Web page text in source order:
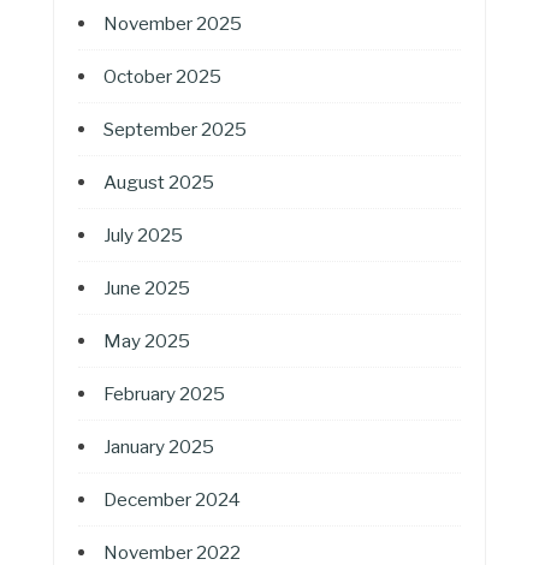
November 2025
October 2025
September 2025
August 2025
July 2025
June 2025
May 2025
February 2025
January 2025
December 2024
November 2022